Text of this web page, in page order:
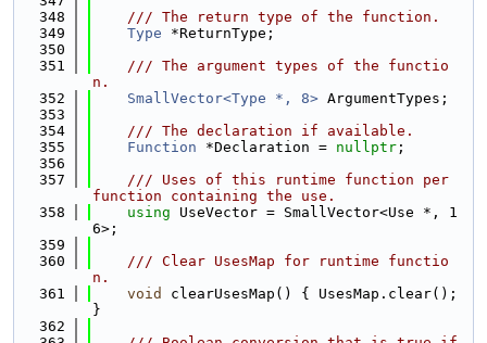
  348
    /// The return type of the function.
  349
Type *ReturnType;
  350
  351
    /// The argument types of the functio
n.
  352
SmallVector<Type *, 8> ArgumentTypes;
  353
  354
    /// The declaration if available.
  355
Function *Declaration = nullptr ;
  356
  357
    /// Uses of this runtime function per
function containing the use.
  358
using UseVector = SmallVector<Use *, 1
6>;
  359
  360
    /// Clear UsesMap for runtime functio
n.
  361
void
clearUsesMap() { UsesMap.clear();
}
  362